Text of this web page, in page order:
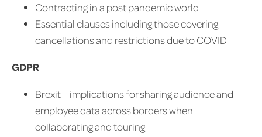
Contracting in a post pandemic world
Essential clauses including those covering
cancellations and restrictions due to COVID
GDPR
Brexit – implications for sharing audience and
employee data across borders when
collaborating and touring